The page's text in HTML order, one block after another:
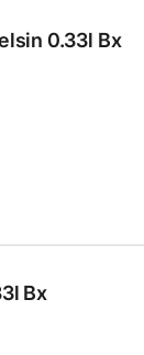
0.33l Bx
Bx